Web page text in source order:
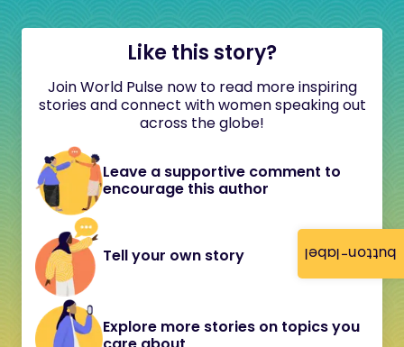
button-label
Like this story?
Join World Pulse now to read more inspiring
stories and connect with women speaking out
across the globe!
Leave a supportive comment to
encourage this author
Tell your own story
Explore more stories on topics you